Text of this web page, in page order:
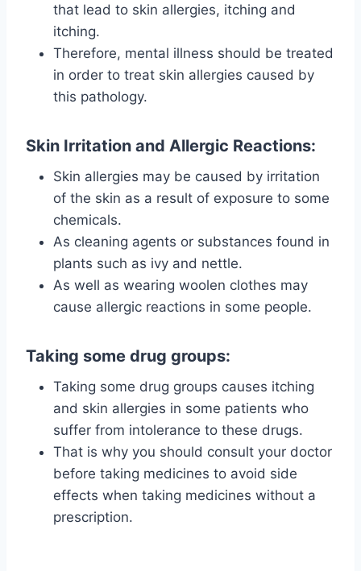
that lead to skin allergies, itching and
itching.
Therefore, mental illness should be treated
in order to treat skin allergies caused by
this pathology.
Skin Irritation and Allergic Reactions:
Skin allergies may be caused by irritation
of the skin as a result of exposure to some
chemicals.
As cleaning agents or substances found in
plants such as ivy and nettle.
As well as wearing woolen clothes may
cause allergic reactions in some people.
Taking some drug groups:
Taking some drug groups causes itching
and skin allergies in some patients who
suffer from intolerance to these drugs.
That is why you should consult your doctor
before taking medicines to avoid side
effects when taking medicines without a
prescription.